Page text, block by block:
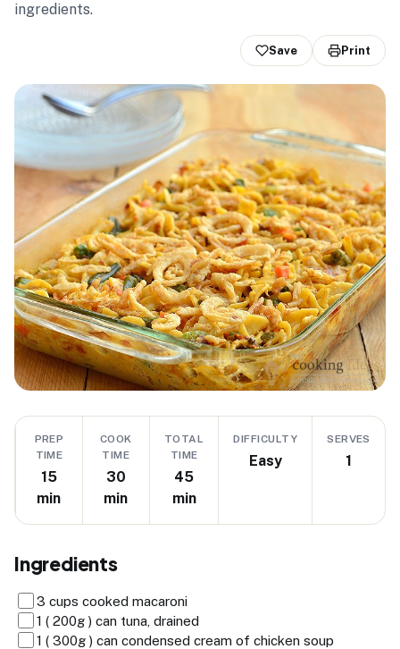
ingredients.
Save Print
PREP
TIME
15
min
COOK
TIME
30
min
TOTAL
TIME
45
min
DIFFICULTY
Easy
SERVES
1
Ingredients
3 cups cooked macaroni
1 ( 200g ) can tuna, drained
1 ( 300g ) can condensed cream of chicken soup